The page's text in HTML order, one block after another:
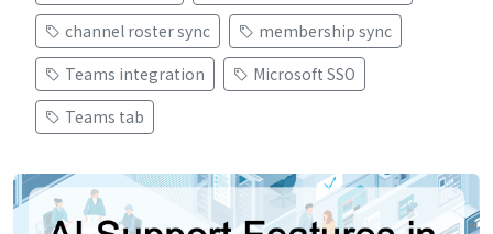
channel roster sync
membership sync
Teams integration
Microsoft SSO
Teams tab